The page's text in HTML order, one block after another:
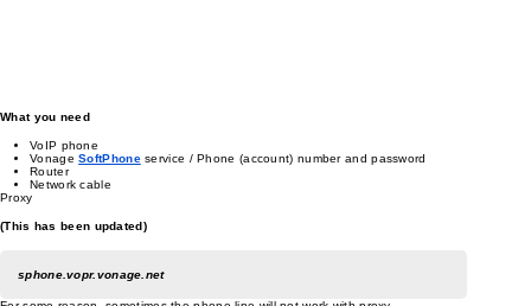
What you need
VoIP phone
VonageSoftPhoneservice / Phone (account) number and password
Router
Network cable
Proxy
(This has been updated)
sphone.vopr.vonage.net